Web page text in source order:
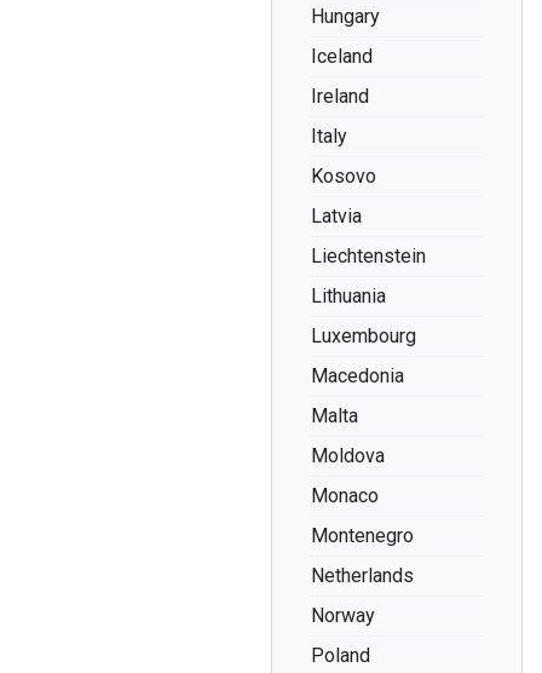
Hungary
Iceland
Ireland
Italy
Kosovo
Latvia
Liechtenstein
Lithuania
Luxembourg
Macedonia
Malta
Moldova
Monaco
Montenegro
Netherlands
Norway
Poland